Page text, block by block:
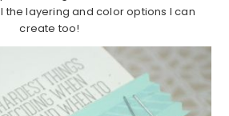
the layering and color options I can
create too!